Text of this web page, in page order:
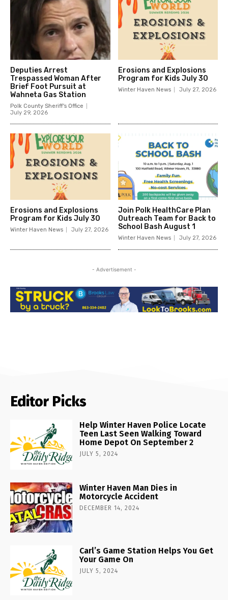
Deputies Arrest
Trespassed Woman After
Brief Foot Pursuit at
Wahneta Gas Station
Polk County Sheriff's Office
July 29, 2026
Erosions and Explosions
Program for Kids July 30
Winter Haven News July 27, 2026
Erosions and Explosions
Program for Kids July 30
Winter Haven News July 27, 2026
Join Polk HealthCare Plan
Outreach Team for Back to
School Bash August 1
Winter Haven News July 27, 2026
- Advertisement -
Editor Picks
Help Winter Haven Police Locate
Teen Last Seen Walking Toward
Home Depot On September 2
JULY 5, 2024
Winter Haven Man Dies in
Motorcycle Accident
DECEMBER 14, 2024
Carl’s Game Station Helps You Get
Your Game On
JULY 5, 2024